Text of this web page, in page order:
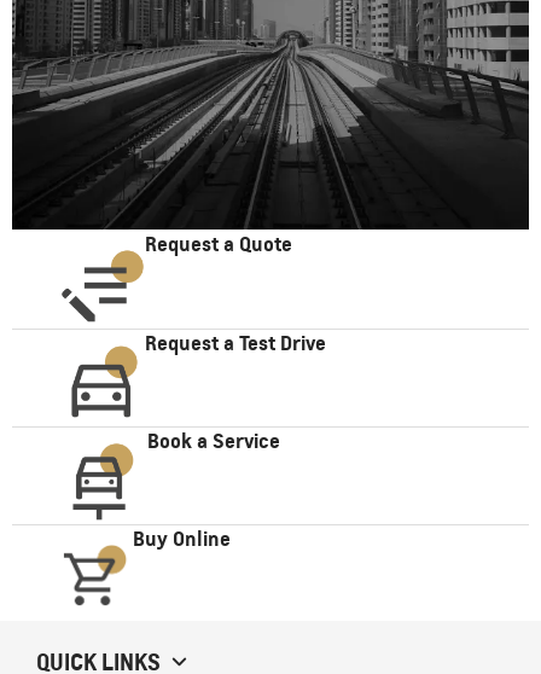
Request a Quote
Request a Test Drive
Book a Service
Buy Online
QUICK LINKS